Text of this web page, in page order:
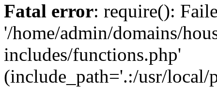
Fatal error: require():
'/home/admin/domains/
includes/functions.php'
(include_path='.:/usr/